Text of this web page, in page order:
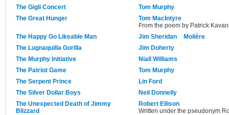
The Gigli Concert
Tom Murphy
The Great Hunger
Tom MacIntyre
From the poem by Patrick
The Happy Go Likeable Man
Jim Sheridan
Molière
The Lugnaquilla Gorilla
Jim Doherty
The Murphy Initiative
Niall Williams
The Patriot Game
Tom Murphy
The Serpent Prince
Lin Ford
The Silver Dollar Boys
Neil Donnelly
The Unexpected Death of Jimmy
Blizzard
Robert Ellison
Written under the pseudonym